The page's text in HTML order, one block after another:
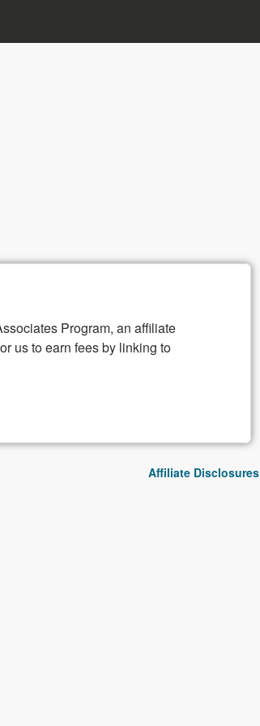
Program, an affiliate
us to earn fees by linking to
Affiliate Disclosures